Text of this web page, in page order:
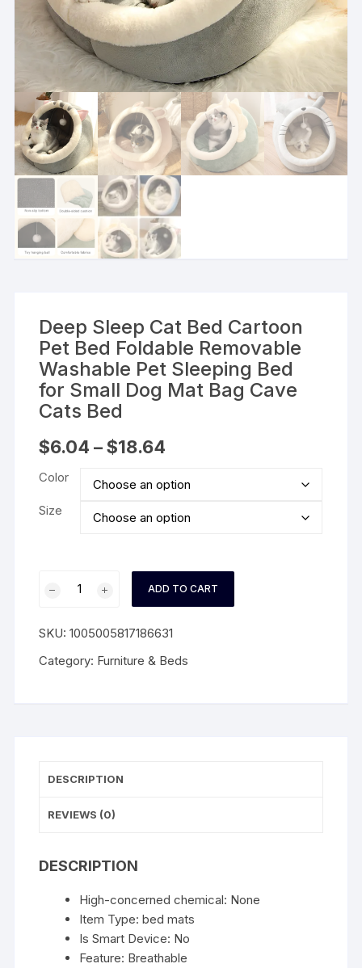
Deep Sleep Cat Bed Cartoon
Pet Bed Foldable Removable
Washable Pet Sleeping Bed
for Small Dog Mat Bag Cave
Cats Bed
$6.04 – $18.64
through
$18.64
Color
Size
Bed
Cartoon
Pet
Bed
Dog
ADD TO CART
SKU:1005005817186631
Category: Furniture & Beds
DESCRIPTION
REVIEWS (0)
DESCRIPTION
High-concerned chemical: None
Item Type:bed mats
Is Smart Device: No
Feature: Breathable